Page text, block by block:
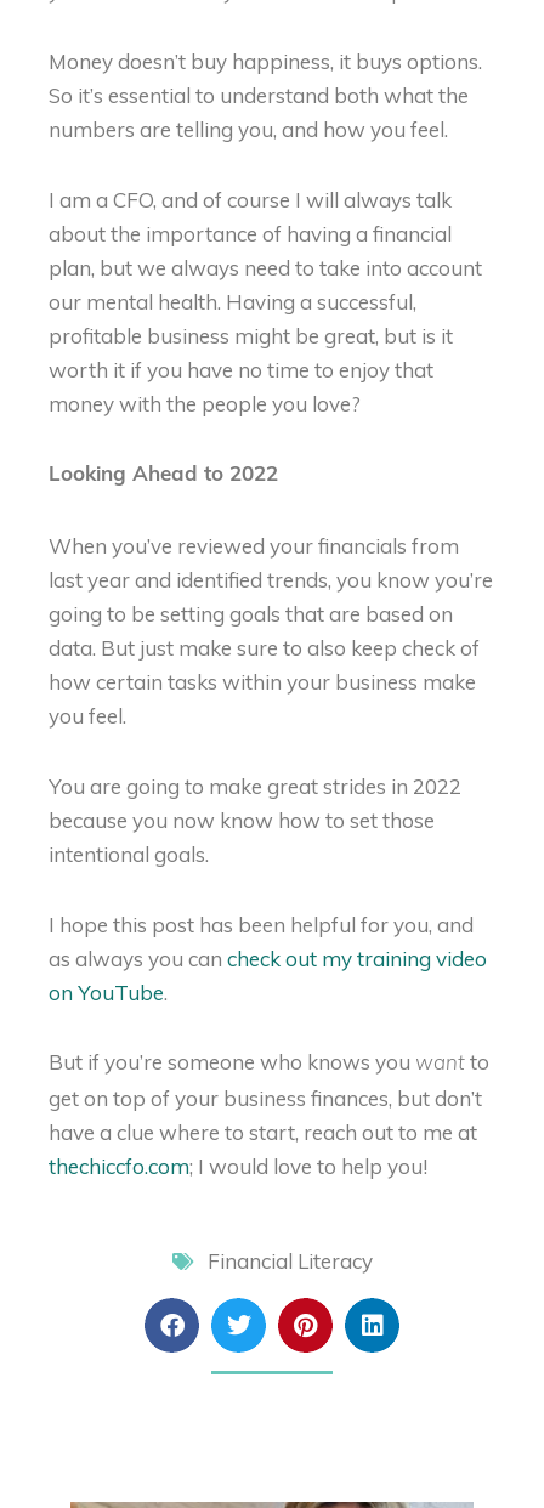
Money doesn’t buy happiness, it buys options.
So it’s essential to understand both what the
numbers are telling you, and how you feel.
I am a CFO, and of course I will always talk
about the importance of having a financial
plan, but we always need to take into account
our mental health. Having a successful,
profitable business might be great, but is it
worth it if you have no time to enjoy that
money with the people you love?
Looking Ahead to 2022
When you’ve reviewed your financials from
last year and identified trends, you know you’re
going to be setting goals that are based on
data. But just make sure to also keep check of
how certain tasks within your business make
you feel.
You are going to make great strides in 2022
because you now know how to set those
intentional goals.
I hope this post has been helpful for you, and
as always you can check out my training video
on YouTube.
But if you’re someone who knows you want to
get on top of your business finances, but don’t
have a clue where to start, reach out to me at
thechiccfo.com; I would love to help you!
Financial Literacy